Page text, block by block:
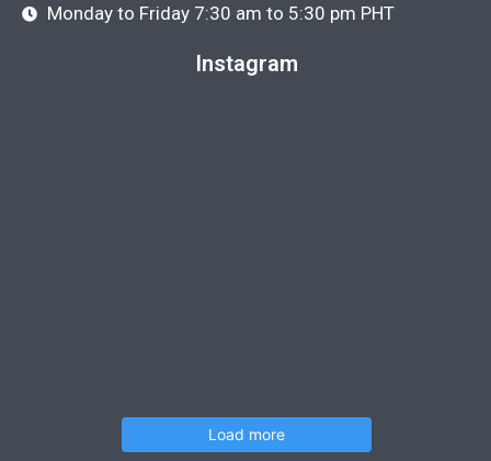
Monday to Friday 7:30 am to 5:30 pm PHT
Instagram
Load more